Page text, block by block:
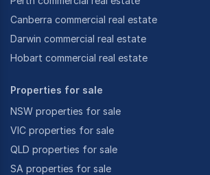
Canberra commercial real estate
Darwin commercial real estate
Hobart commercial real estate
Properties for sale
NSW properties for sale
VIC properties for sale
QLD properties for sale
SA properties for sale